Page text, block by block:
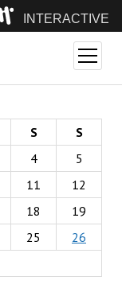
INTERACTIVE
open
menu
S
S
4
5
11
12
18
19
25
26